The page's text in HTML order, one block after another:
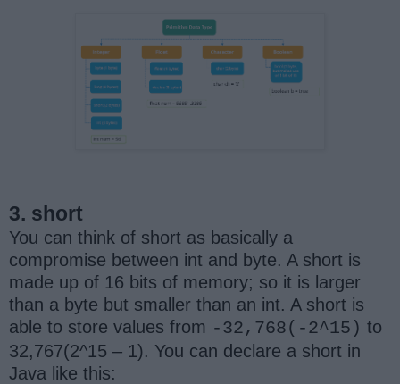
3. short
You can think of short as basically a
compromise between int and byte. A short is
made up of 16 bits of memory; so it is larger
than a byte but smaller than an int. A short is
able to store values from -32,768(-2^15) to
32,767(2^15 – 1). You can declare a short in
Java like this: